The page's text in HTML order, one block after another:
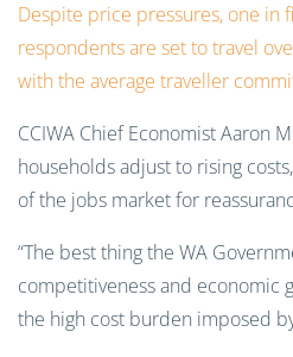
Despite price pressures, one in
respondents are set to travel
with the average traveller
CCIWA Chief Economist Aaron
households adjust to rising
of the jobs market for
“The best thing the WA
competitiveness and economic
the high cost burden imposed